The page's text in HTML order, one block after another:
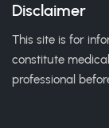
Disclaimer
This site is for
constitute
professional